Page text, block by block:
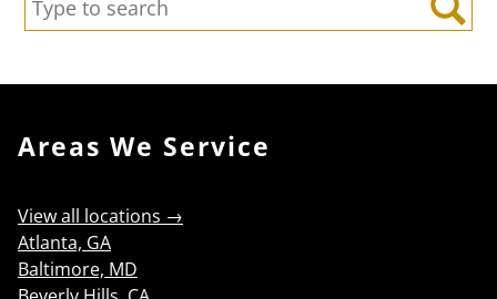
Search
Areas We Service
View all locations →
Atlanta, GA
Baltimore, MD